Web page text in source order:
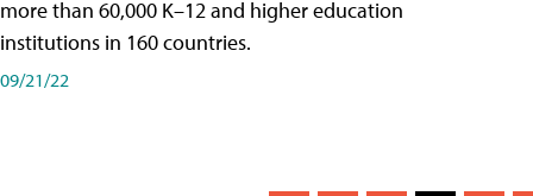
more than 60,000 K–12 and higher education
institutions in 160 countries.
09/21/22